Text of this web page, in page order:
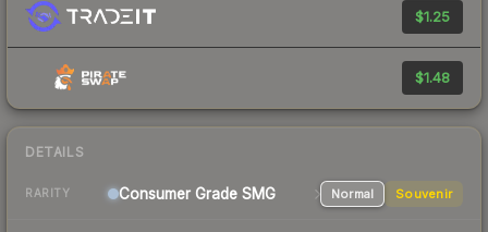
$1.25
$1.48
DETAILS
RARITY Consumer Grade SMG Normal Souvenir